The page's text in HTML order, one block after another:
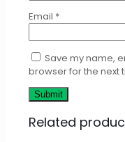
Email *
Save my name,
browser for the next
Related